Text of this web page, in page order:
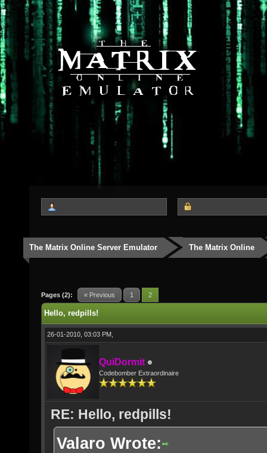
The Matrix Online Server Emulator The Matrix Online
Pages (2): « Previous 1 2
Hello, redpills!
26-01-2010, 03:03 PM,
QuiDormit
Codebomber Extraordinaire
RE: Hello, redpills!
Valaro Wrote: